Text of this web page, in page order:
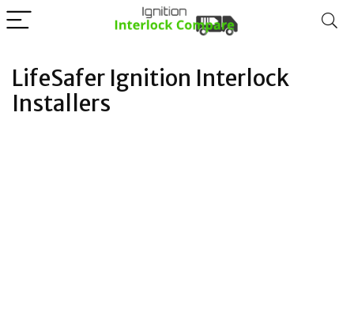
LifeSafer Ignition Interlock
Installers